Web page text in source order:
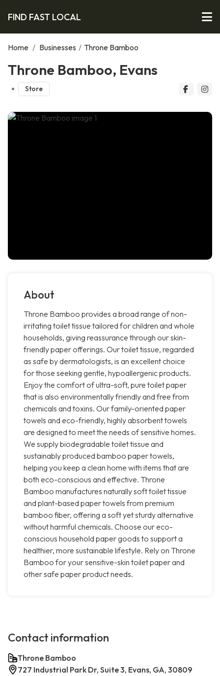
FIND FAST LOCAL
Home / Businesses / Throne Bamboo
Throne Bamboo, Evans
Store
About
Throne Bamboo provides a broad range of non-
irritating toilet tissue tailored for children and whole
households, giving reassurance through our skin-
friendly paper offerings. Our toilet tissue, regarded
as safe by dermatologists, is an excellent choice
for those seeking gentle, hypoallergenic products.
Enjoy the comfort of ultra-soft, pure toilet paper
that is also environmentally friendly and free from
chemicals and toxins. Our family-oriented paper
towels and eco-friendly, highly absorbent towels
are designed to meet the needs of sensitive homes.
We supply biodegradable toilet tissue and
sustainably produced bamboo paper towels,
helping you keep a clean home with items that are
both eco-conscious and effective. Throne
Bamboo manufactures naturally soft toilet tissue
and plant-based paper towels from premium
bamboo fiber, offering a soft yet sturdy alternative
without harmful chemicals. Choose our eco-
conscious household paper goods to support a
healthier, more sustainable lifestyle. Rely on Throne
Bamboo for your sensitive-skin toilet paper and
other safe paper product needs.
Contact information
Throne Bamboo
727 Industrial Park Dr, Suite 3, Evans, GA, 30809